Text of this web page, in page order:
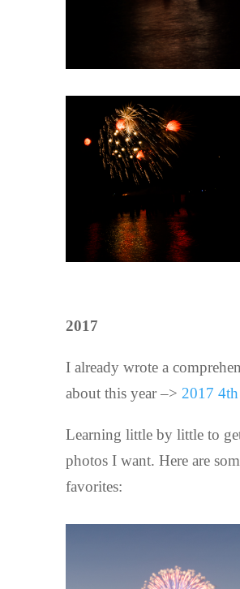
2017
I already wrote a
about this year –> 2017
Learning little by little to
photos I want. Here are
favorites: